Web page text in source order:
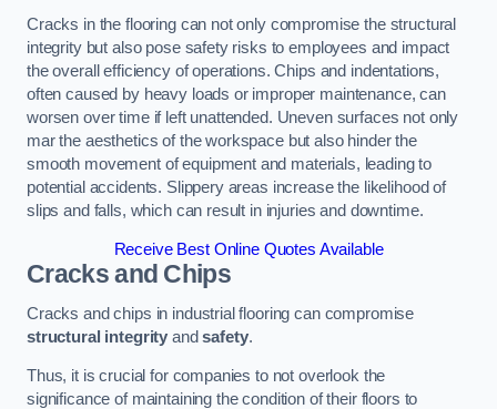
Cracks in the flooring can not only compromise the structural
integrity but also pose safety risks to employees and impact
the overall efficiency of operations. Chips and indentations,
often caused by heavy loads or improper maintenance, can
worsen over time if left unattended. Uneven surfaces not only
mar the aesthetics of the workspace but also hinder the
smooth movement of equipment and materials, leading to
potential accidents. Slippery areas increase the likelihood of
slips and falls, which can result in injuries and downtime.
Receive Best Online Quotes Available
Cracks and Chips
Cracks and chips in industrial flooring can compromise
structural integrity andsafety.
Thus, it is crucial for companies to not overlook the
significance of maintaining the condition of their floors to